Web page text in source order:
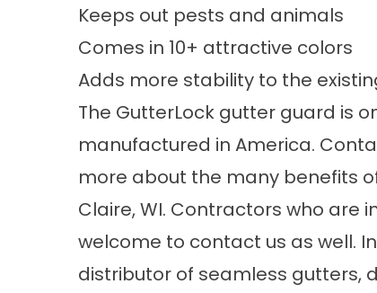
Keeps out pests and animals
Comes in 10+ attractive colors
Adds more stability to the
The GutterLock gutter guard is
manufactured in America.
more about the many benefits
Claire, WI. Contractors who are
welcome to contact us as well.
distributor of seamless gutters,